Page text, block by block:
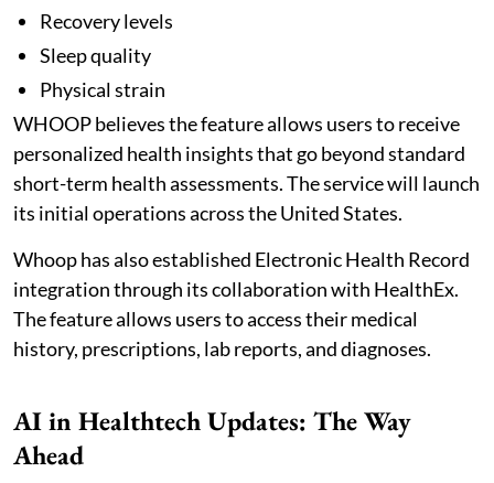
Recovery levels
Sleep quality
Physical strain
WHOOP believes the feature allows users to receive
personalized health insights that go beyond standard
short-term health assessments. The service will launch
its initial operations across the United States.
Whoop has also established Electronic Health Record
integration through its collaboration with HealthEx.
The feature allows users to access their medical
history, prescriptions, lab reports, and diagnoses.
AI in Healthtech Updates: The Way
Ahead